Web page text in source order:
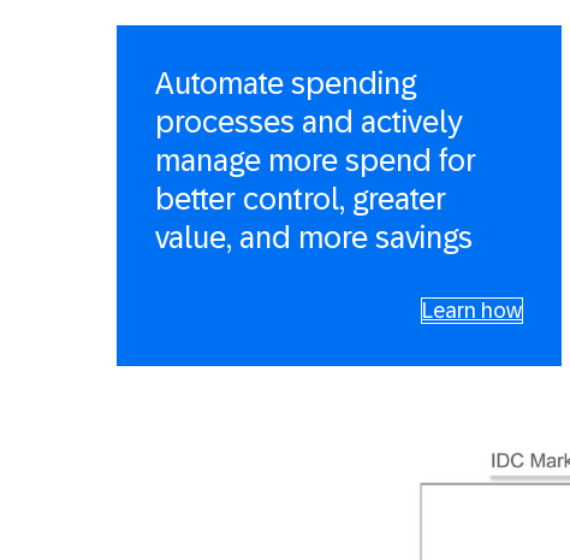
Automate spending
processes and actively
manage more spend for
better control, greater
value, and more savings
Learn how